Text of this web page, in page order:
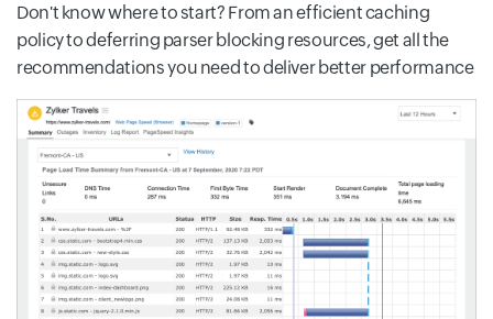
Don't know where to start? From an efficient caching
policy to deferring parser blocking resources, get all the
recommendations you need to deliver better performance